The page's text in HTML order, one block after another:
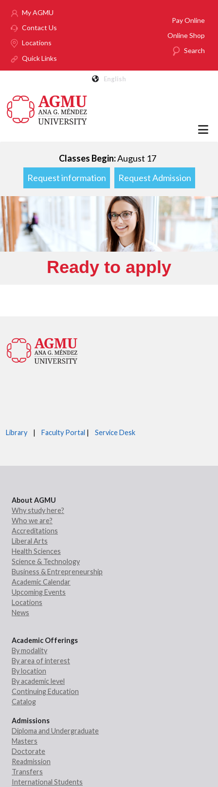
My AGMU
Contact Us
Locations
Quick Links
Pay Online
Online Shop
Search
English
Classes Begin:August 17
Request information
Request Admission
Ready to apply
Library | Faculty Portal | Service Desk
About AGMU
Why study here?
Who we are?
Accreditations
Liberal Arts
Health Sciences
Science & Technology
Business & Entrepreneurship
Academic Calendar
Upcoming Events
Locations
News
Academic Offerings
By modality
By area of interest
By location
By academic level
Continuing Education
Catalog
Admissions
Diploma and Undergraduate
Masters
Doctorate
Readmission
Transfers
International Students